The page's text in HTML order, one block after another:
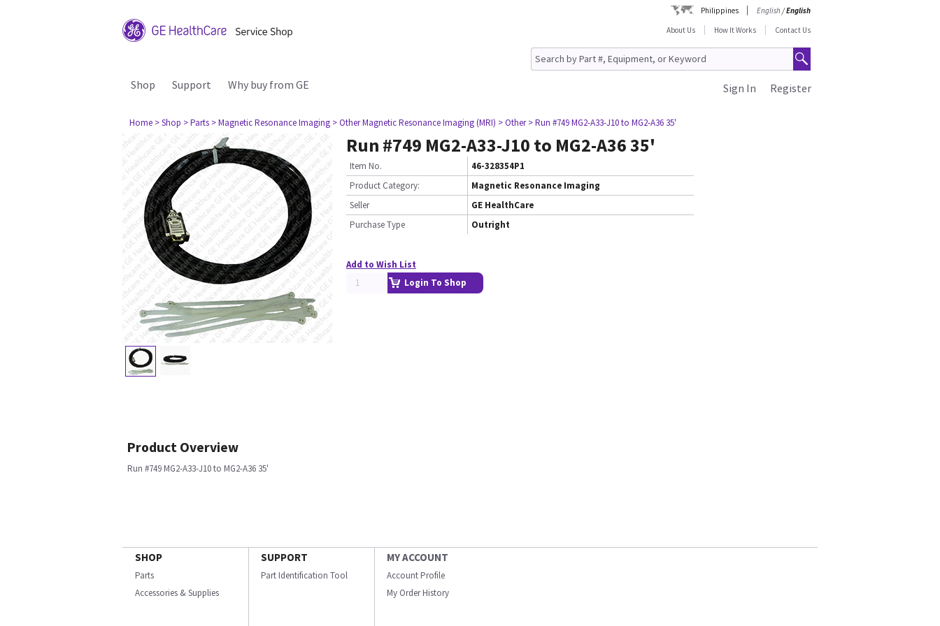
Philippines English/English
About Us
How It Works Contact Us
Shop Support Why buy from GE Register
Sign In
Home > Shop > Parts > Magnetic Resonance Imaging > Other Magnetic Resonance Imaging (MRI) > Other > Run #749 MG2-A33-J10 to MG2-A36 35'
Run #749 MG2-A33-J10 to MG2-A36 35'
Item No.
46-328354P1
Product Category:
Magnetic Resonance Imaging
Seller
GE HealthCare
Purchase Type
Outright
Add to Wish List
Login To Shop
Product Overview
Run #749 MG2-A33-J10 to MG2-A36 35'
SHOP
Parts
Accessories & Supplies
SUPPORT
Part Identification Tool
MY ACCOUNT
Account Profile
My Order History